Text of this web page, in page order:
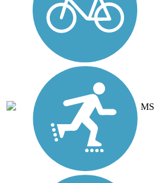
MS